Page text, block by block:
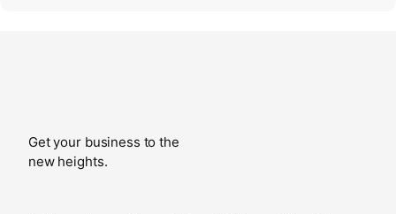
Get your business to the
new heights.